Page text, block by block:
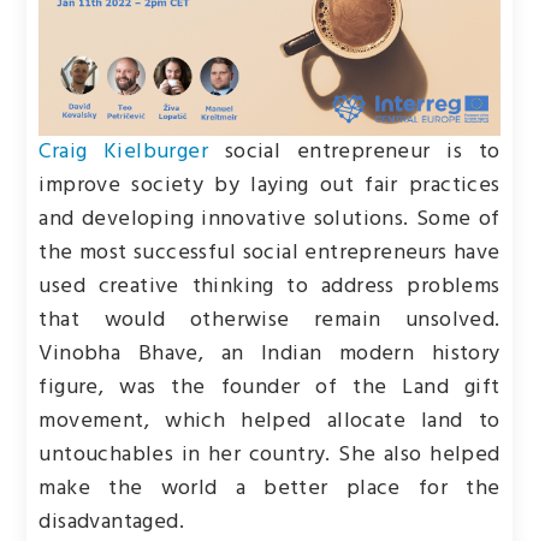
Craig Kielburgersocial entrepreneur is to
improve society by laying out fair practices
and developing innovative solutions. Some of
the most successful social entrepreneurs have
used creative thinking to address problems
that would otherwise remain unsolved.
Vinobha Bhave, an Indian modern history
figure, was the founder of the Land gift
movement, which helped allocate land to
untouchables in her country. She also helped
make the world a better place for the
disadvantaged.